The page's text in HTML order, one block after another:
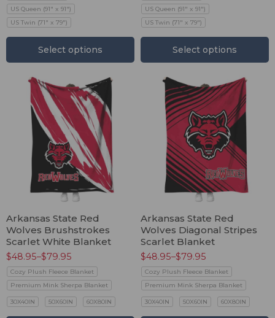
US Queen (91" x 91")
US Twin (71" x 79")
Select options
US Queen (91" x 91")
US Twin (71" x 79")
Select options
Arkansas State Red
Wolves Brushstrokes
Scarlet White Blanket
$48.95–$79.95
Cozy Plush Fleece Blanket
Premium Mink Sherpa Blanket
30X40IN 50X60IN 60X80IN
Arkansas State Red
Wolves Diagonal Stripes
Scarlet Blanket
$48.95–$79.95
Cozy Plush Fleece Blanket
Premium Mink Sherpa Blanket
30X40IN 50X60IN 60X80IN